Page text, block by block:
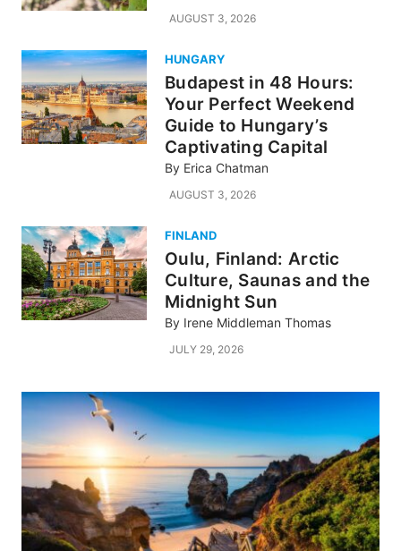
AUGUST 3, 2026
HUNGARY
Budapest in 48 Hours:
Your Perfect Weekend
Guide to Hungary’s
Captivating Capital
By Erica Chatman
AUGUST 3, 2026
FINLAND
Oulu, Finland: Arctic
Culture, Saunas and the
Midnight Sun
By Irene Middleman Thomas
JULY 29, 2026